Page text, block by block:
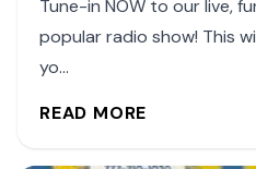
Tune-in NOW to our live,
popular radio show! This
yo...
READ MORE